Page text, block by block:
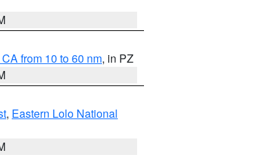
from 10 to 60 nm, in PZ
, Eastern Lolo National